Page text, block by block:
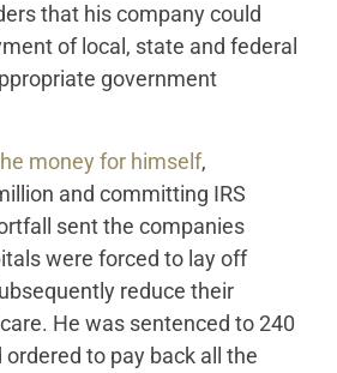
that his company could
of local, state and federal
government
money for himself,
and committing IRS
sent the companies
were forced to lay off
reduce their
He was sentenced to 240
to pay back all the